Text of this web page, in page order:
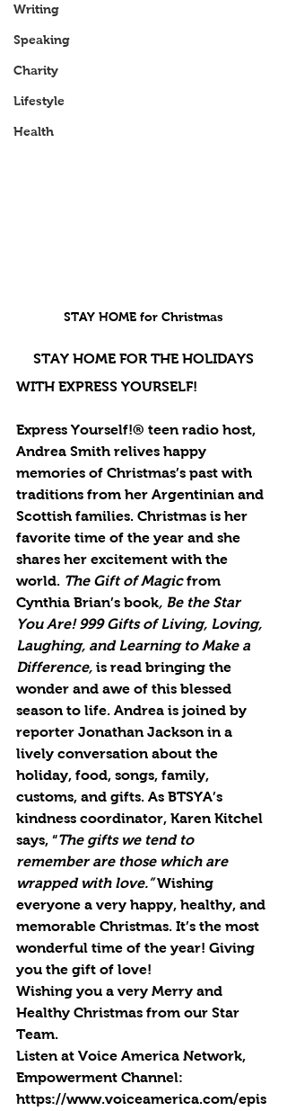
Writing
Speaking
Charity
Lifestyle
Health
STAY HOME for Christmas
STAY HOME FOR THE HOLIDAYS
WITH EXPRESS YOURSELF!
Express Yourself!® teen radio host,
Andrea Smith relives happy
memories of Christmas’s past with
traditions from her Argentinian and
Scottish families. Christmas is her
favorite time of the year and she
shares her excitement with the
world. The Gift of Magic from
Cynthia Brian’s book, Be the Star
You Are! 999 Gifts of Living, Loving,
Laughing, and Learning to Make a
Difference, is read bringing the
wonder and awe of this blessed
season to life. Andrea is joined by
reporter Jonathan Jackson in a
lively conversation about the
holiday, food, songs, family,
customs, and gifts. As BTSYA’s
kindness coordinator, Karen Kitchel
says, “The gifts we tend to
remember are those which are
wrapped with love.” Wishing
everyone a very happy, healthy, and
memorable Christmas. It’s the most
wonderful time of the year! Giving
you the gift of love!
Wishing you a very Merry and
Healthy Christmas from our Star
Team.
Listen at Voice America Network,
Empowerment Channel:
https://www.voiceamerica.com/epis